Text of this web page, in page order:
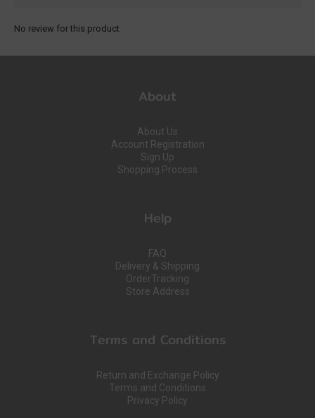
No review for this product
About
About Us
Account Registration
Sign Up
Shopping Process
Help
FAQ
Delivery & Shipping
OrderTracking
Store Address
Terms and Conditions
Return and Exchange Policy
Terms and Conditions
Privacy Policy